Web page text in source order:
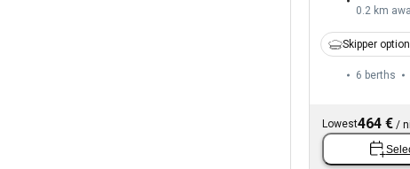
0.2 km
Skipper
6 berths
Lowest464 € /